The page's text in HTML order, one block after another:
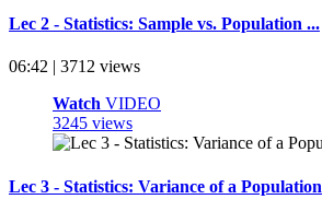
Lec 2 - Statistics: Sample vs. Population ...
06:42 | 3712 views
Watch VIDEO
3245 views
Lec 3 - Statistics: Variance of a Population